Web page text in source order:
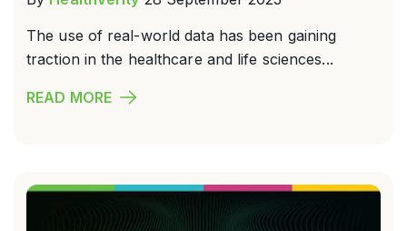
The use of real-world data has been gaining
traction in the healthcare and life sciences...
READ MORE